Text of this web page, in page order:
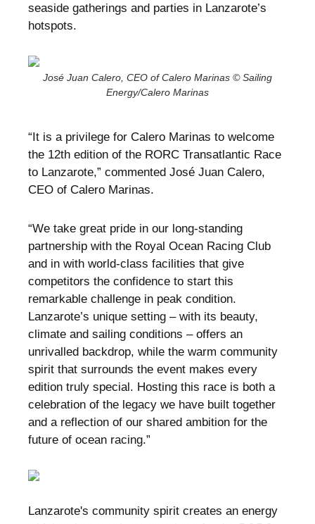
seaside gatherings and parties in Lanzarote’s
hotspots.
José Juan Calero, CEO of Calero Marinas © Sailing
Energy/Calero Marinas
“It is a privilege for Calero Marinas to welcome
the 12th edition of the RORC Transatlantic Race
to Lanzarote,” commented José Juan Calero,
CEO of Calero Marinas.
“We take great pride in our long-standing
partnership with the Royal Ocean Racing Club
and in with world-class facilities that give
competitors the confidence to start this
remarkable challenge in peak condition.
Lanzarote’s unique setting – with its beauty,
climate and sailing conditions – offers an
unrivalled backdrop, while the warm community
spirit that surrounds the event makes every
edition truly special. Hosting this race is both a
celebration of the legacy we have built together
and a reflection of our shared ambition for the
future of ocean racing.”
Lanzarote's community spirit creates an energy